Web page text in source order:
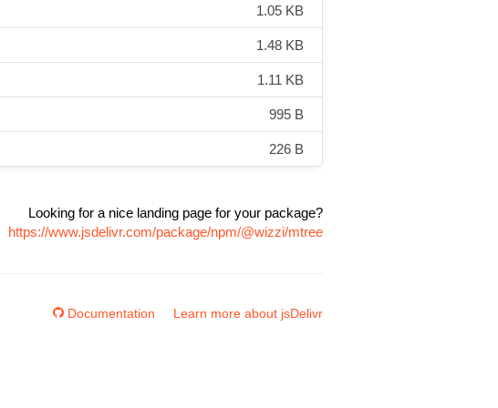
1.05 KB
1.48 KB
1.11 KB
995 B
226 B
Looking for a nice landing page for your package?
https://www.jsdelivr.com/package/npm/@wizzi/mtree
Documentation Learn more about jsDelivr